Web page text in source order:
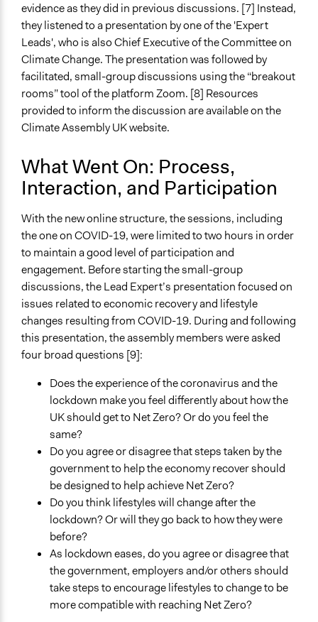
Facilitators
Yes
Facilitator Training
Professional Facilitators
Face-to-Face, Online, or Both
Both
Discussion, Dialogue, or Deliberation
Listen/Watch as Spectator
Information & Learning Resources
Expert Presentations
Decision Methods
Voting
Communication of Insights & Outcomes
Public Report
Primary Organizer/Manager
Type of Organizer/Manager
Non-Governmental Organization
Funder
UK House of Commons
Type of Funder
National Government
evidence as they did in previous discussions. [7] Instead,
they listened to a presentation by one of the 'Expert
Leads', who is also Chief Executive of the Committee on
Climate Change. The presentation was followed by
facilitated, small-group discussions using the “breakout
rooms” tool of the platform Zoom. [8] Resources
provided to inform the discussion are available on the
Climate Assembly UK website.
What Went On: Process,
Interaction, and Participation
With the new online structure, the sessions, including
the one on COVID-19, were limited to two hours in order
to maintain a good level of participation and
engagement. Before starting the small-group
discussions, the Lead Expert’s presentation focused on
issues related to economic recovery and lifestyle
changes resulting from COVID-19. During and following
this presentation, the assembly members were asked
four broad questions [9]:
Does the experience of the coronavirus and the
lockdown make you feel differently about how the
UK should get to Net Zero? Or do you feel the
same?
Do you agree or disagree that steps taken by the
government to help the economy recover should
be designed to help achieve Net Zero?
Do you think lifestyles will change after the
lockdown? Or will they go back to how they were
before?
As lockdown eases, do you agree or disagree that
the government, employers and/or others should
take steps to encourage lifestyles to change to be
more compatible with reaching Net Zero?